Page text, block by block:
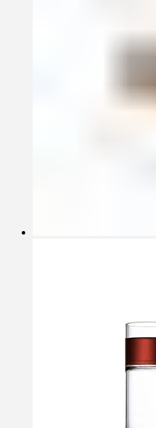
Each piece is handcrafted without
glassblowers. The borosilicate